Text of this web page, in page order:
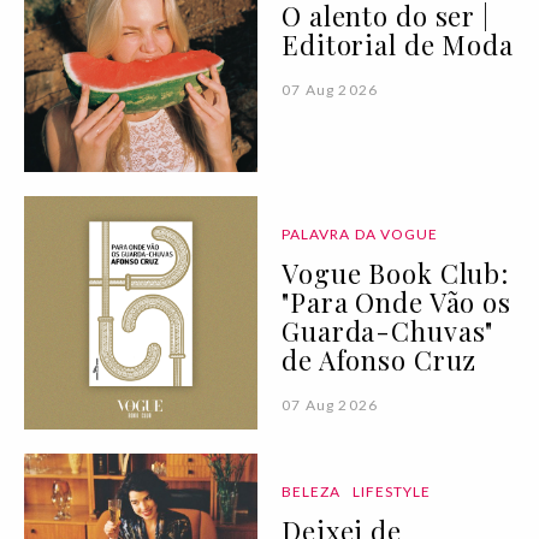
O alento do ser |
Editorial de Moda
07 Aug 2026
PALAVRA DA VOGUE
Vogue Book Club:
"Para Onde Vão os
Guarda-Chuvas"
de Afonso Cruz
07 Aug 2026
BELEZA LIFESTYLE
Deixei de